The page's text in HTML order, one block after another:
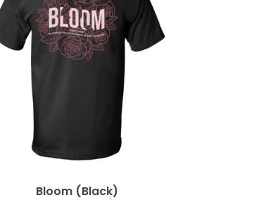
Bloom (Black)